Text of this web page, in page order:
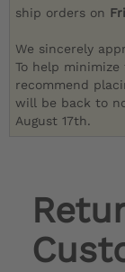
ship orders on
We sincerely
To help
recommend
will be back to
August 17th.